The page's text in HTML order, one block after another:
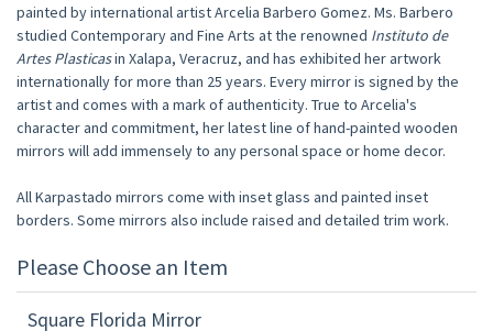
painted by international artist Arcelia Barbero Gomez. Ms. Barbero
studied Contemporary and Fine Arts at the renowned Instituto de
Artes Plasticasin Xalapa, Veracruz, and has exhibited her artwork
internationally for more than 25 years. Every mirror is signed by the
artist and comes with a mark of authenticity. True to Arcelia's
character and commitment, her latest line of hand-painted wooden
mirrors will add immensely to any personal space or home decor.
All Karpastado mirrors come with inset glass and painted inset
borders. Some mirrors also include raised and detailed trim work.
Please Choose an Item
Square Florida Mirror